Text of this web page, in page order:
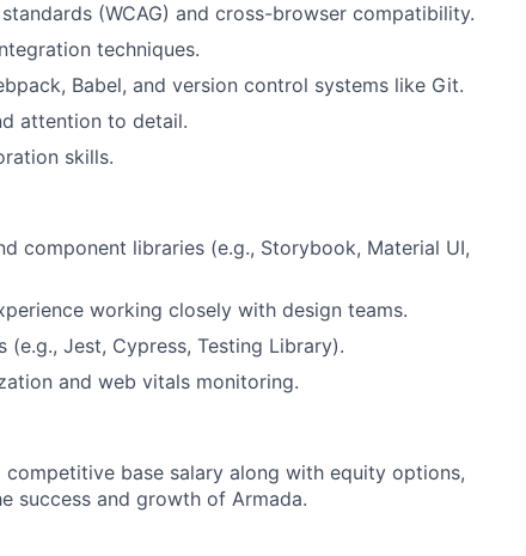
(WCAG) and cross-browser compatibility.
techniques.
Babel, and version control systems like Git.
attention to detail.
skills.
component libraries (e.g., Storybook, Material UI,
working closely with design teams.
Jest, Cypress, Testing Library).
and web vitals monitoring.
competitive base salary along with equity options,
success and growth of Armada.